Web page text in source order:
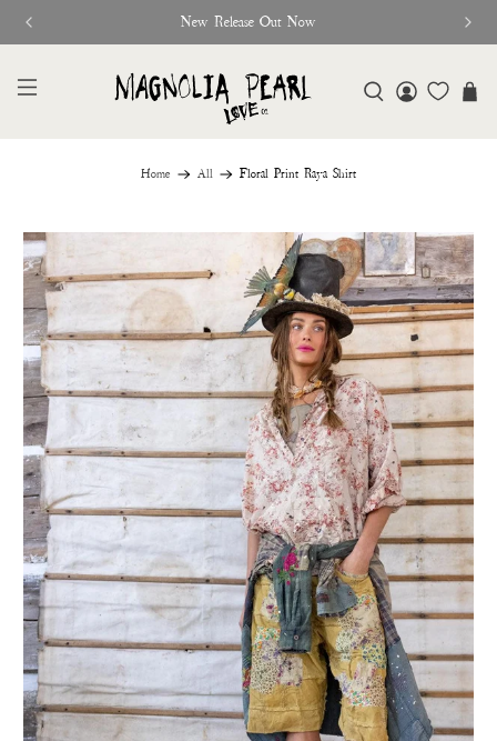
New Release Out Now
Home All Floral Print Raya Shirt